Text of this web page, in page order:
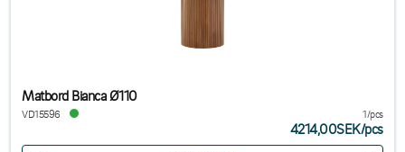
Matbord Bianca Ø110
VD15596 1/pcs
4214,00SEK/pcs